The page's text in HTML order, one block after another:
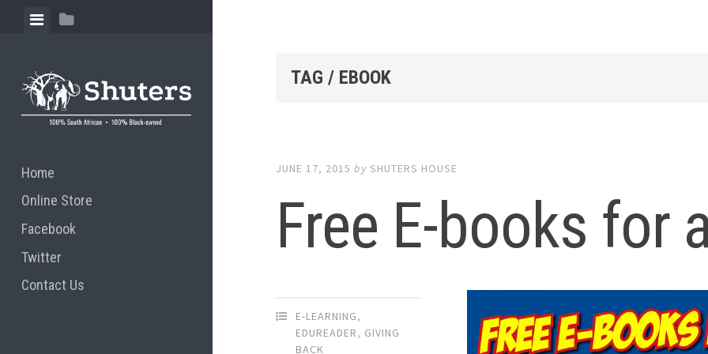
Skip to content
View menu
Home
Online Store
Facebook
Twitter
Contact Us
TAG / EBOOK
JUNE 17, 2015 bySHUTERS HOUSE
Free E-books for
E-LEARNING,
EDUREADER, GIVING
BACK